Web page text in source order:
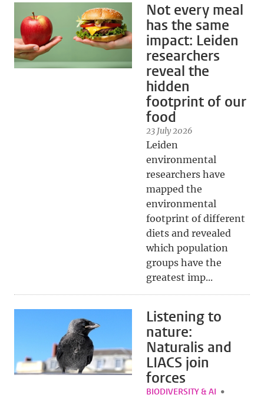
Not every meal
has the same
impact: Leiden
researchers
reveal the
hidden
footprint of our
food
23 July 2026
Leiden
environmental
researchers have
mapped the
environmental
footprint of different
diets and revealed
which population
groups have the
greatest imp...
Listening to
nature:
Naturalis and
LIACS join
forces
BIODIVERSITY & AI